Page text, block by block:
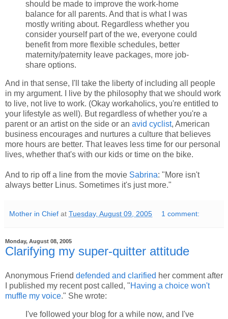
should be made to improve the work-home
balance for all parents. And that is what I was
mostly writing about. Regardless whether you
consider yourself part of the we, everyone could
benefit from more flexible schedules, better
maternity/paternity leave packages, more job-
share options.
And in that sense, I'll take the liberty of including all people
in my argument. I live by the philosophy that we should work
to live, not live to work. (Okay workaholics, you're entitled to
your lifestyle as well). But regardless of whether you're a
parent or an artist on the side or an avid cyclist, American
business encourages and nurtures a culture that believes
more hours are better. That leaves less time for our personal
lives, whether that's with our kids or time on the bike.
And to rip off a line from the movie Sabrina: "More isn't
always better Linus. Sometimes it's just more."
Mother in Chief at Tuesday, August 09, 2005 1 comment:
Monday, August 08, 2005
Clarifying my super-quitter attitude
Anonymous Friend defended and clarified her comment after
I published my recent post called, "Having a choice won't
muffle my voice." She wrote:
I've followed your blog for a while now, and I've